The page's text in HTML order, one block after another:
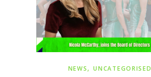
NEWS,UNCATEGORISED